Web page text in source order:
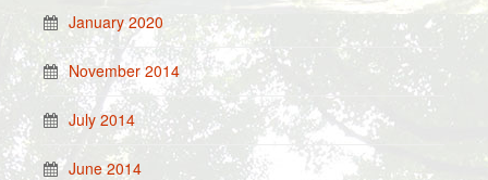
January 2020
November 2014
July 2014
June 2014